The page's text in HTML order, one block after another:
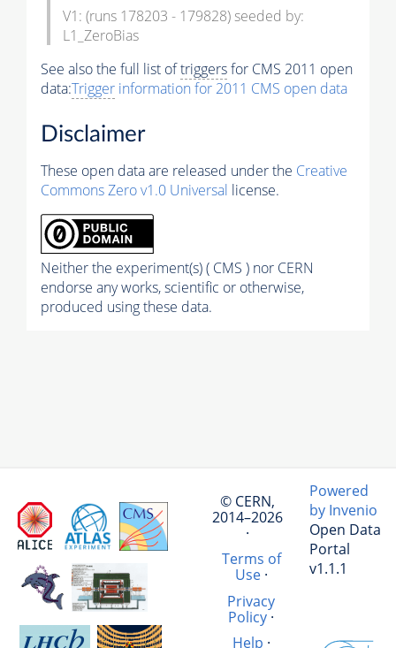
V1: (runs 178203 - 179828) seeded by:
L1_ZeroBias
See also the full list oftriggersfor CMS 2011 open
data:Trigger information for 2011 CMS open data
Disclaimer
These open data are released under the Creative
Commons Zero v1.0 Universal license.
Neither the experiment(s) ( CMS ) nor CERN
endorse any works, scientific or otherwise,
produced using these data.
© CERN,
2014–2026
·
Terms of
Use·
Privacy
Policy·
Help ·
Powered
by Invenio
Open Data
Portal
v1.1.1